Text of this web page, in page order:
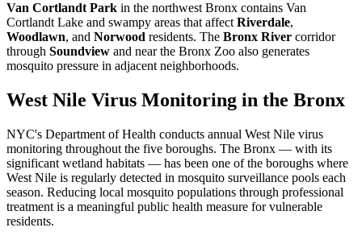
Van Cortlandt Park in the northwest Bronx contains Van
Cortlandt Lake and swampy areas that affect Riverdale,
Woodlawn, and Norwood residents. The Bronx River corridor
through Soundview and near the Bronx Zoo also generates
mosquito pressure in adjacent neighborhoods.
West Nile Virus Monitoring in the Bronx
NYC's Department of Health conducts annual West Nile virus
monitoring throughout the five boroughs. The Bronx — with its
significant wetland habitats — has been one of the boroughs where
West Nile is regularly detected in mosquito surveillance pools each
season. Reducing local mosquito populations through professional
treatment is a meaningful public health measure for vulnerable
residents.